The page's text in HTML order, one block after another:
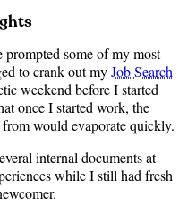
some of my most
to crank out myJob Search
weekend before I started
once I started work, the
would evaporate quickly.
internal documents at
while I still had fresh